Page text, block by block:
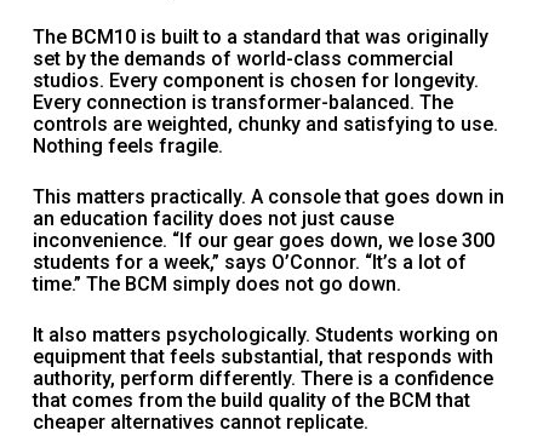
The BCM10 is built to a standard that was originally
set by the demands of world-class commercial
studios. Every component is chosen for longevity.
Every connection is transformer-balanced. The
controls are weighted, chunky and satisfying to use.
Nothing feels fragile.
This matters practically. A console that goes down in
an education facility does not just cause
inconvenience. “If our gear goes down, we lose 300
students for a week,” says O’Connor. “It’s a lot of
time.” The BCM simply does not go down.
It also matters psychologically. Students working on
equipment that feels substantial, that responds with
authority, perform differently. There is a confidence
that comes from the build quality of the BCM that
cheaper alternatives cannot replicate.